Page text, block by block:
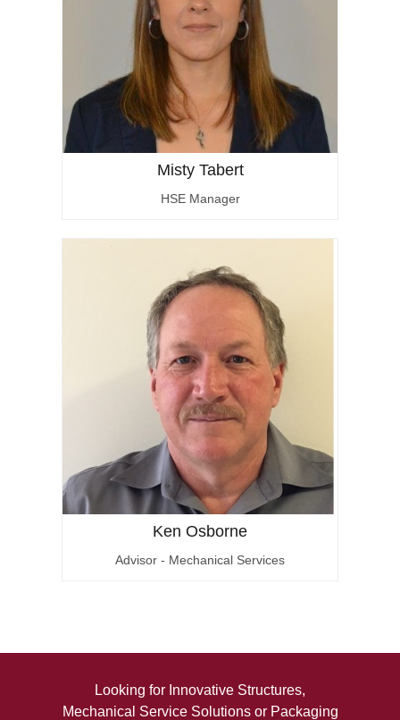
Misty Tabert
HSE Manager
Ken Osborne
Advisor - Mechanical Services
Looking for Innovative Structures,
Mechanical Service Solutions or Packaging